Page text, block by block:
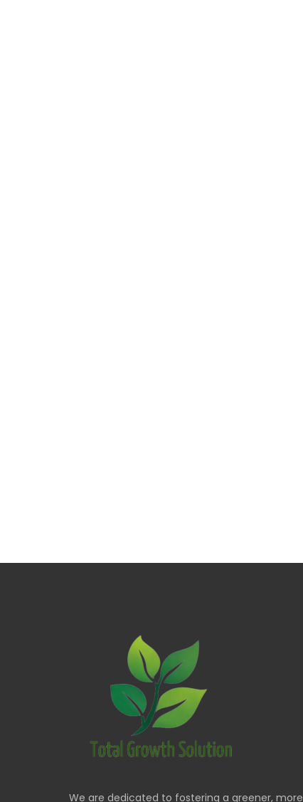
We are dedicated to fostering a greener, more